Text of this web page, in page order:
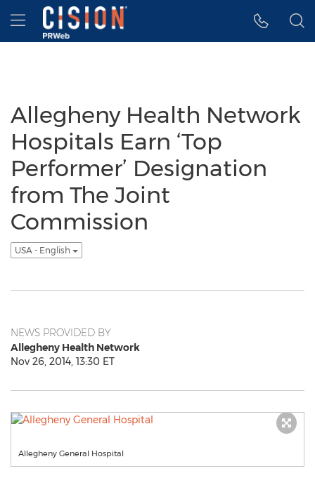
Accessibility Statement
Skip Navigation
Hamburger menu
Allegheny Health Network
Hospitals Earn ‘Top
Performer’ Designation
from The Joint
Commission
USA - English
NEWS PROVIDED BY
Allegheny Health Network
Nov 26, 2014, 13:30 ET
Allegheny General Hospital